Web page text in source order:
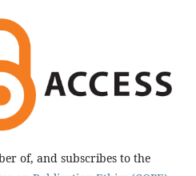
of, and subscribes to the